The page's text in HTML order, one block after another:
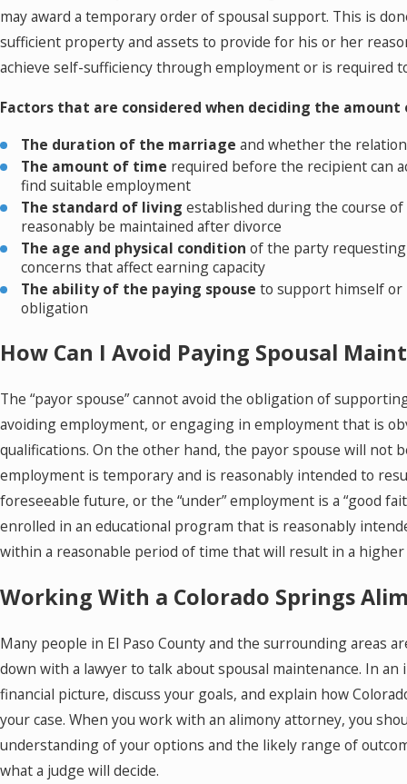
may award a temporary order of spousal support. This is
sufficient property and assets to provide for his or her
achieve self-sufficiency through employment or is required
Factors that are considered when deciding the
The duration of the marriage and whether the
The amount of time required before the recipient can
find suitable employment
The standard of living established during the course
reasonably be maintained after divorce
The age and physical condition of the party
concerns that affect earning capacity
The ability of the paying spouse to support himself
obligation
How Can I Avoid Paying Spousal
The “payor spouse” cannot avoid the obligation of
avoiding employment, or engaging in employment that is
qualifications. On the other hand, the payor spouse will not
employment is temporary and is reasonably intended to
foreseeable future, or the “under” employment is a “good
enrolled in an educational program that is reasonably
within a reasonable period of time that will result in a higher
Working With a Colorado Springs
Many people in El Paso County and the surrounding areas
down with a lawyer to talk about spousal maintenance. In
financial picture, discuss your goals, and explain how
your case. When you work with an alimony attorney, you
understanding of your options and the likely range of
what a judge will decide.